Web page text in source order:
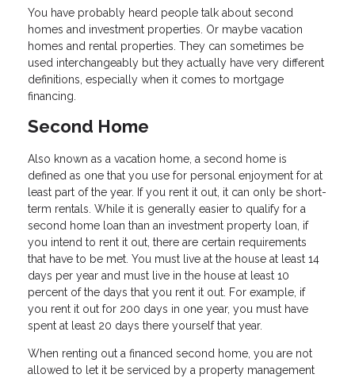
You have probably heard people talk about second
homes and investment properties. Or maybe vacation
homes and rental properties. They can sometimes be
used interchangeably but they actually have very different
definitions, especially when it comes to mortgage
financing.
Second Home
Also known as a vacation home, a second home is
defined as one that you use for personal enjoyment for at
least part of the year. If you rent it out, it can only be short-
term rentals. While it is generally easier to qualify for a
second home loan than an investment property loan, if
you intend to rent it out, there are certain requirements
that have to be met. You must live at the house at least 14
days per year and must live in the house at least 10
percent of the days that you rent it out. For example, if
you rent it out for 200 days in one year, you must have
spent at least 20 days there yourself that year.
When renting out a financed second home, you are not
allowed to let it be serviced by a property management